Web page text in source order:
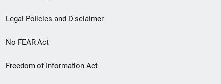
Legal Policies and Disclaimer
No FEAR Act
Freedom of Information Act